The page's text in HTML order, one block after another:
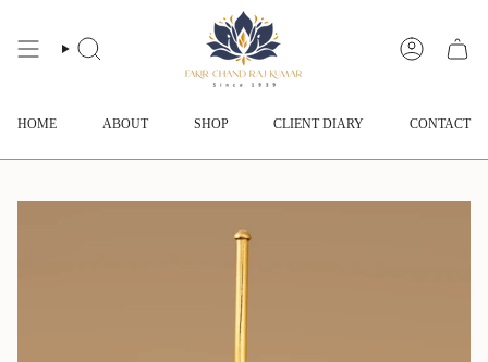
contentSEARCH ACCOUNT
HOME ABOUT SHOP CLIENT DIARY CONTACT